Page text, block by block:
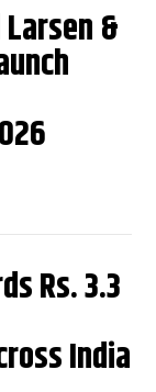
&
Rs. 3.3
India